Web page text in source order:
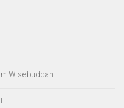
Wisebuddah